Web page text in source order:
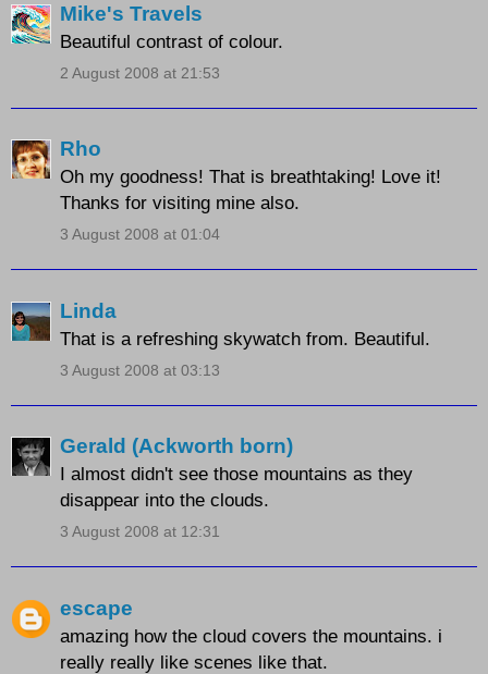
Mike's Travels
Beautiful contrast of colour.
2 August 2008 at 21:53
Rho
Oh my goodness! That is breathtaking! Love it!
Thanks for visiting mine also.
3 August 2008 at 01:04
Linda
That is a refreshing skywatch from. Beautiful.
3 August 2008 at 03:13
Gerald (Ackworth born)
I almost didn't see those mountains as they
disappear into the clouds.
3 August 2008 at 12:31
escape
amazing how the cloud covers the mountains. i
really really like scenes like that.